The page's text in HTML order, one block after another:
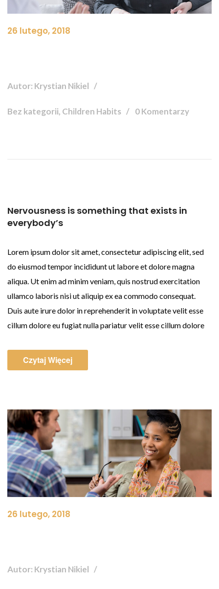
26 lutego, 2018
Autor: Krystian Nikiel
Bez kategorii, Children Habits 0 Komentarzy
Nervousness is something that exists in
everybody’s
Lorem ipsum dolor sit amet, consectetur adipiscing elit, sed
do eiusmod tempor incididunt ut labore et dolore magna
aliqua. Ut enim ad minim veniam, quis nostrud exercitation
ullamco laboris nisi ut aliquip ex ea commodo consequat.
Duis aute irure dolor in reprehenderit in voluptate velit esse
cillum dolore eu fugiat nulla pariatur velit esse cillum dolore
Czytaj Więcej
26 lutego, 2018
Autor: Krystian Nikiel